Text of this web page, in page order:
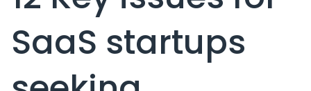
SaaS startups